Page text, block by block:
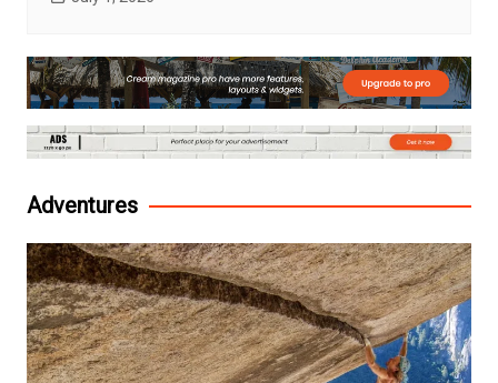
Adventures